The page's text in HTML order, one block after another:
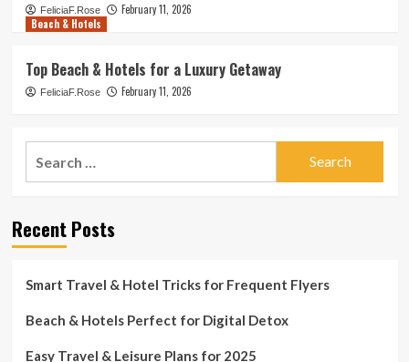
FeliciaF.Rose
February 11, 2026
Beach & Hotels
Top Beach & Hotels for a Luxury Getaway
FeliciaF.Rose February 11, 2026
Recent Posts
Smart Travel & Hotel Tricks for Frequent Flyers
Beach & Hotels Perfect for Digital Detox
Easy Travel & Leisure Plans for 2025